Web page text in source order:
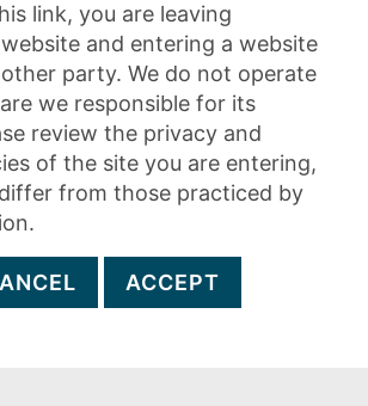
link, you are leaving
website and entering a website
party. We do not operate
we responsible for its
review the privacy and
of the site you are entering,
from those practiced by
ACCEPT